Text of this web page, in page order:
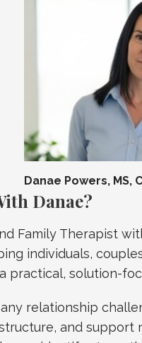
Danae Powers, MS,
Danae?
Family Therapist
individuals,
practical, solution-
relationship
and support